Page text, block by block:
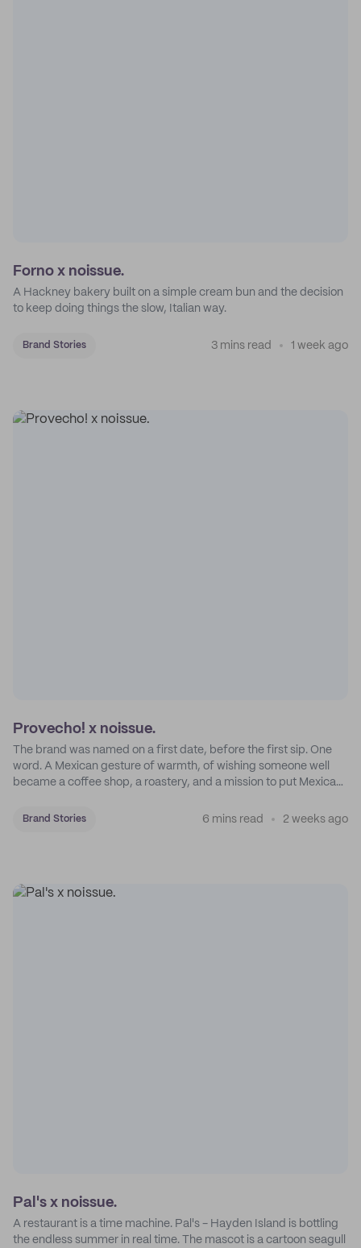
Forno x noissue.
A Hackney bakery built on a simple cream bun and the decision
to keep doing things the slow, Italian way.
Brand Stories 3 mins read 1 week ago
Provecho! x noissue.
The brand was named on a first date, before the first sip. One
word. A Mexican gesture of warmth, of wishing someone well
became a coffee shop, a roastery, and a mission to put Mexican
Brand Stories 6 mins read 2 weeks ago
Pal's x noissue.
A restaurant is a time machine. Pal's - Hayden Island is bottling
the endless summer in real time. The mascot is a cartoon seagull